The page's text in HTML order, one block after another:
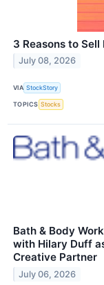
3 Reasons to
July 08, 2026
VIA StockStory
TOPICS Stocks
Bath & Body
with Hilary Duff
Creative Partner
July 06, 2026